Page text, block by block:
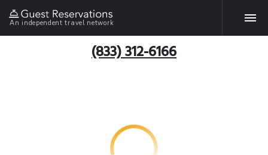
An independent travel network
(833) 312-6166